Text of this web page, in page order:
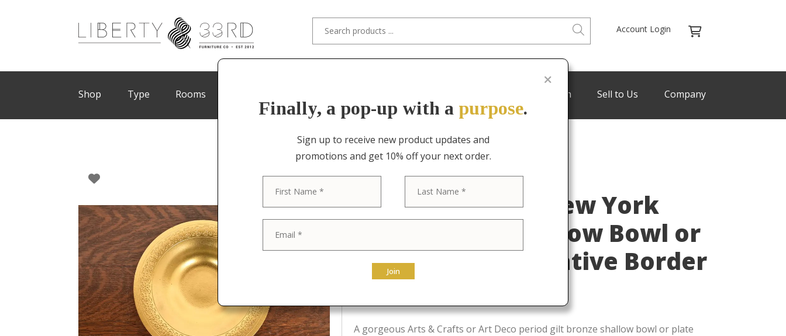
Account Login
Shop Type Rooms Trade Program Sell to Us Company
Tiffany Studios New York
Bronze Doré Shallow Bowl or
Plate With Decorative Border
A gorgeous Arts & Crafts or Art Deco period gilt bronze shallow bowl or plate
Finally, a pop-up with a purpose.
Sign up to receive new product updates and
promotions and get 10% off your next order.
Join